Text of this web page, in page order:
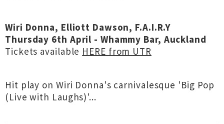
Wiri Donna, Elliott Dawson, F.A.I.R.Y
Thursday 6th April - Whammy Bar, Auckland
Tickets available HERE from UTR
Hit play on Wiri Donna's carnivalesque 'Big Pop
(Live with Laughs)'...